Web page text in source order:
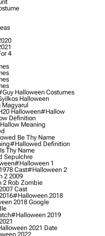
4
Halloween Costumes
Halloween
Halloween#hallow
Definition
Meaning
Be Thy Name
#hallowed Definition
Thy Name
Sepulchre
#halloween 1
Cast#halloween 2
2 2009
Rob Zombie
Cast
#halloween 2018
2018 Google
#halloween 2019
2021 Date
2022